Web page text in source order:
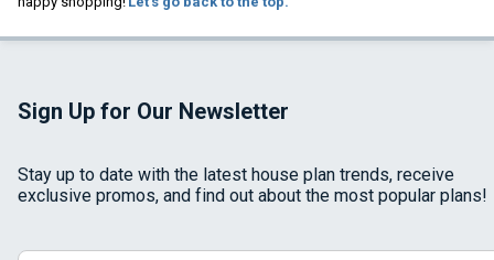
Sign Up for Our Newsletter
Stay up to date with the latest house plan trends, receive
exclusive promos, and find out about the most popular plans!